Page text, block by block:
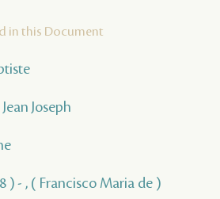
in this Document
Joseph
) - , ( Francisco Maria de )